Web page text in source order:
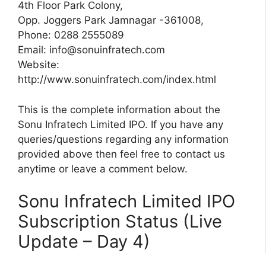
4th Floor Park Colony,
Opp. Joggers Park Jamnagar -361008,
Phone: 0288 2555089
Email: info@sonuinfratech.com
Website:
http://www.sonuinfratech.com/index.html
This is the complete information about the
Sonu Infratech Limited IPO. If you have any
queries/questions regarding any information
provided above then feel free to contact us
anytime or leave a comment below.
Sonu Infratech Limited IPO
Subscription Status (Live
Update – Day 4)